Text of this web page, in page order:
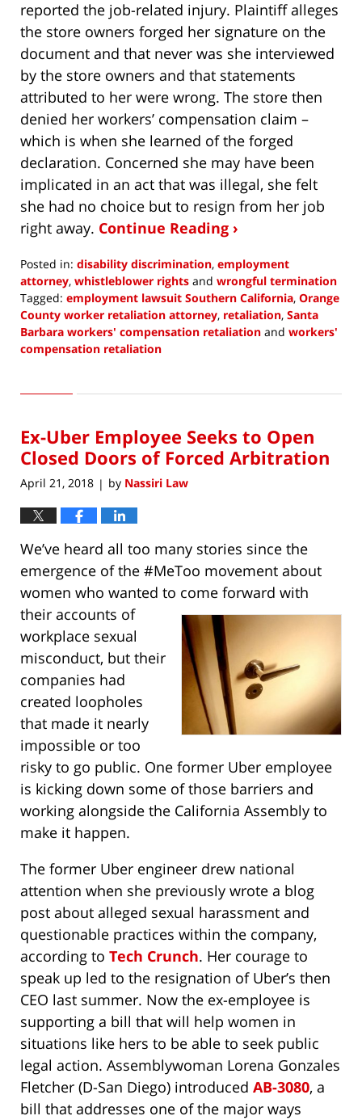
reported the job-related injury. Plaintiff alleges
the store owners forged her signature on the
document and that never was she interviewed
by the store owners and that statements
attributed to her were wrong. The store then
denied her workers’ compensation claim –
which is when she learned of the forged
declaration. Concerned she may have been
implicated in an act that was illegal, she felt
she had no choice but to resign from her job
right away. Continue Reading ›
Posted in: disability discrimination, employment
attorney, whistleblower rights and wrongful termination
Tagged: employment lawsuit Southern California, Orange
County worker retaliation attorney, retaliation, Santa
Barbara workers' compensation retaliation and workers'
compensation retaliation
31,
12:06
pm
Ex-Uber Employee Seeks to Open
Closed Doors of Forced Arbitration
April 21, 2018 | by Nassiri Law
We’ve heard all too many stories since the
emergence of the #MeToo movement about
women who wanted to come forward with
their accounts of
workplace sexual
misconduct, but their
companies had
created loopholes
that made it nearly
impossible or too
risky to go public. One former Uber employee
is kicking down some of those barriers and
working alongside the California Assembly to
make it happen.
The former Uber engineer drew national
attention when she previously wrote a blog
post about alleged sexual harassment and
questionable practices within the company,
according to Tech Crunch. Her courage to
speak up led to the resignation of Uber’s then
CEO last summer. Now the ex-employee is
supporting a bill that will help women in
situations like hers to be able to seek public
legal action. Assemblywoman Lorena Gonzales
Fletcher (D-San Diego) introduced AB-3080, a
bill that addresses one of the major ways